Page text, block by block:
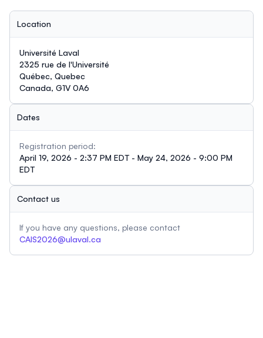
Location
Université Laval
2325 rue de l'Université
Québec, Quebec
Canada, G1V 0A6
Dates
Registration period:
April 19, 2026 - 2:37 PM EDT - May 24, 2026 - 9:00 PM
EDT
Contact us
If you have any questions, please contact
CAIS2026@ulaval.ca